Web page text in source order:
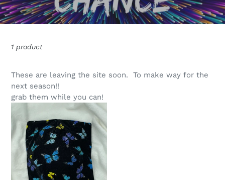
l
c
t
i
o
n
:
1 product
These are leaving the site soon. To make way for the
next season!!
grab them while you can!
Butterfly
Boho
Bowl
Cozie